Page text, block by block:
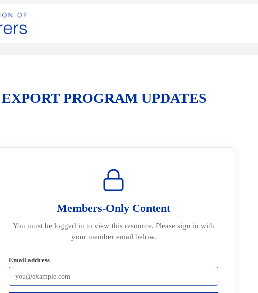
PROGRAM UPDATES
Members-Only Content
You must be logged in to view this resource. Please sign in with
your member email below.
Email address